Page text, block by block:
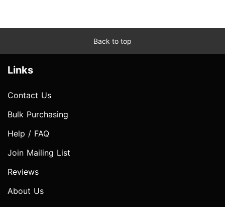
Back to top
Links
Contact Us
Bulk Purchasing
Help / FAQ
Join Mailing List
Reviews
About Us